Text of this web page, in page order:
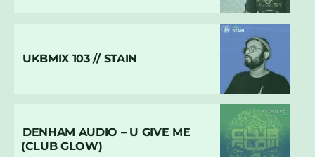
UKBMIX 103 // STAIN
DENHAM AUDIO – U GIVE ME
(CLUB GLOW)